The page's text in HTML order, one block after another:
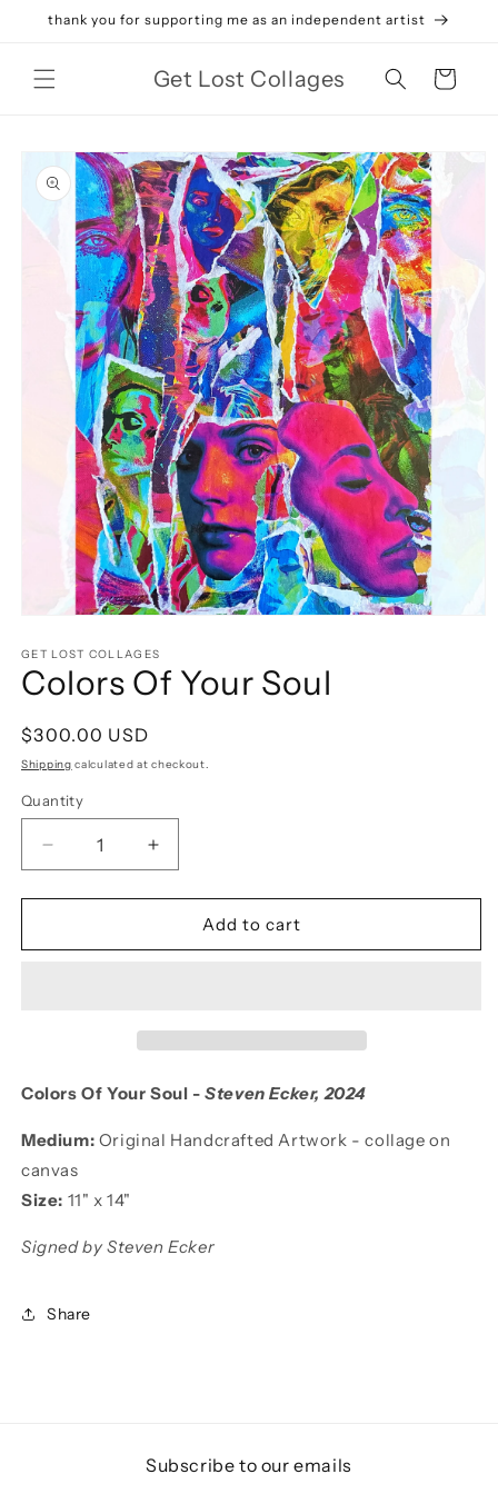
Skip to
content
thank you for supporting me as an independent artist
Get Lost Collages Cart
Skip to
product
information
1
in
modal
GET LOST COLLAGES
Colors Of Your Soul
Regular
price
$300.00 USD
Shipping calculated at checkout.
Quantity
Decrease
quantity
for
Of
Increase
quantity
for
Colors
Of
Add to cart
Colors Of Your Soul - Steven Ecker, 2024
Medium: Original Handcrafted Artwork - collage on
canvas
Size: 11" x 14"
Signed by Steven Ecker
Share
Subscribe to our emails